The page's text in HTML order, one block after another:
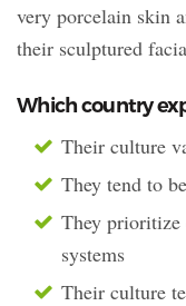
very porcelain skin
their sculptured
Which country
Their culture
They tend to
They prioritize
systems
Their culture